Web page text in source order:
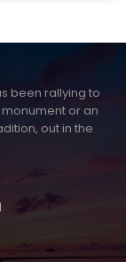
been rallying to
or an
out in the